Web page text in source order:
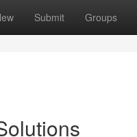
Submit Groups